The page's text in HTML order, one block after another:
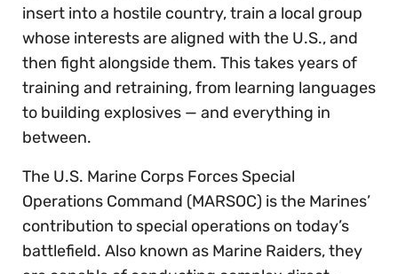
insert into a hostile country, train a local group
whose interests are aligned with the U.S., and
then fight alongside them. This takes years of
training and retraining, from learning languages
to building explosives — and everything in
between.
The U.S. Marine Corps Forces Special
Operations Command (MARSOC) is the Marines’
contribution to special operations on today’s
battlefield. Also known as Marine Raiders, they